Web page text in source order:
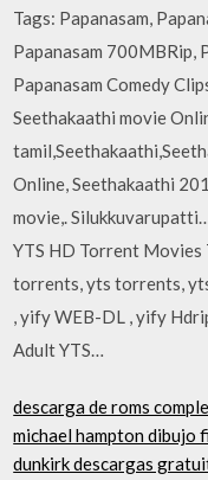
Tags: Papanasam,
Papanasam 700MBRip,
Papanasam Comedy
Seethakaathi movie
Online, Seethakaathi
movie,.
YTS HD Torrent
torrents, yts torrents,
, yify WEB-DL , yify
Adult YTS…
descarga de roms
michael hampton dibujo
dunkirk descargas